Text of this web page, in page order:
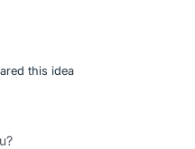
this idea